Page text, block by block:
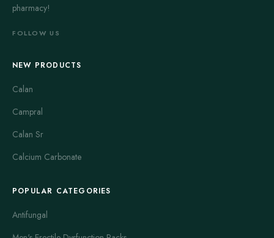
pharmacy!
FOLLOW US
NEW PRODUCTS
Calan
Campral
Calan Sr
Calcium Carbonate
POPULAR CATEGORIES
Antifungal